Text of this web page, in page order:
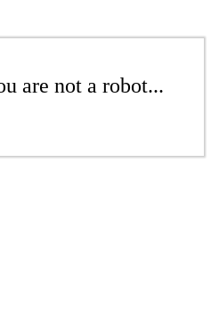
are not a robot...